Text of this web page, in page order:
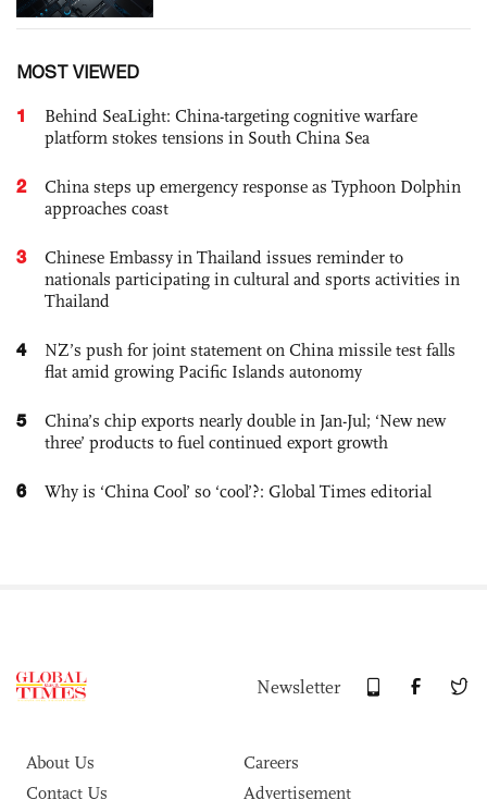
MOST VIEWED
1
Behind SeaLight: China-targeting cognitive warfare
platform stokes tensions in South China Sea
2
China steps up emergency response as Typhoon Dolphin
approaches coast
3
Chinese Embassy in Thailand issues reminder to
nationals participating in cultural and sports activities in
Thailand
4
NZ’s push for joint statement on China missile test falls
flat amid growing Pacific Islands autonomy
5
China’s chip exports nearly double in Jan-Jul; ‘New new
three’ products to fuel continued export growth
6 Why is ‘China Cool’ so ‘cool’?: Global Times editorial
Newsletter
About Us
Careers
Contact Us
Advertisement